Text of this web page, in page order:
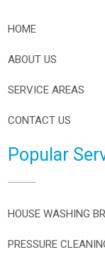
HOME
ABOUT US
SERVICE AREAS
CONTACT US
Popular
HOUSE WASHING
PRESSURE